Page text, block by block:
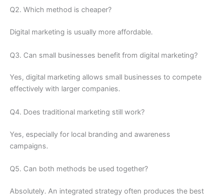
Q2. Which method is cheaper?
Digital marketing is usually more affordable.
Q3. Can small businesses benefit from digital marketing?
Yes, digital marketing allows small businesses to compete
effectively with larger companies.
Q4. Does traditional marketing still work?
Yes, especially for local branding and awareness
campaigns.
Q5. Can both methods be used together?
Absolutely. An integrated strategy often produces the best